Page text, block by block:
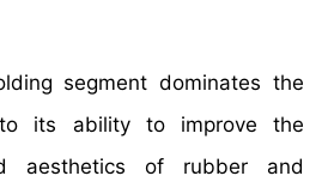
segment dominates the
its ability to improve the
aesthetics of rubber and